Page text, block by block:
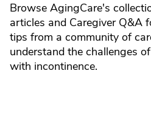
Browse AgingCare's
articles and Caregiver Q&A
tips from a community of
understand the challenges
with incontinence.